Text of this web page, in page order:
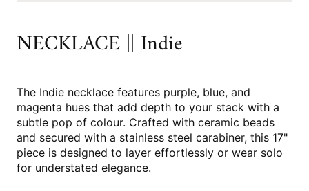
NECKLACE || Indie
The Indie necklace features purple, blue, and
magenta hues that add depth to your stack with a
subtle pop of colour. Crafted with ceramic beads
and secured with a stainless steel carabiner, this 17"
piece is designed to layer effortlessly or wear solo
for understated elegance.